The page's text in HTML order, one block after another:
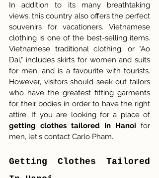
In addition to its many breathtaking
views, this country also offers the perfect
souvenirs for vacationers. Vietnamese
clothing is one of the best-selling items.
Vietnamese traditional clothing, or "Ao
Dai," includes skirts for women and suits
for men, and is a favourite with tourists.
However, visitors should seek out tailors
who have the greatest fitting garments
for their bodies in order to have the right
attire. If you are looking for a place of
getting clothes tailored In Hanoi for
men, let's contact Carlo Pham.
Getting Clothes Tailored